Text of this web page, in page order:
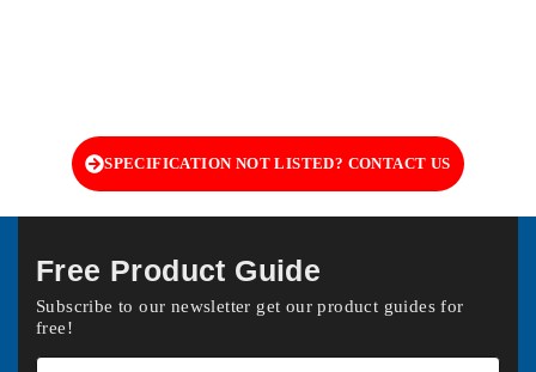
SPECIFICATION NOT LISTED? CONTACT US
Free Product Guide
Subscribe to our newsletter get our product guides for
free!